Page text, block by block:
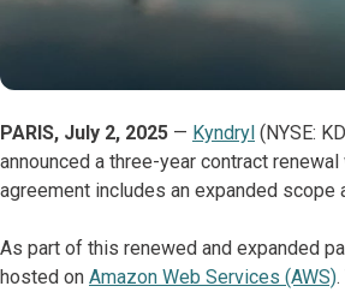
PARIS, July 2, 2025 — Kyndryl (NYSE:
announced a three-year contract renewal
agreement includes an expanded
As part of this renewed and expanded
hosted on Amazon Web Services (AWS)